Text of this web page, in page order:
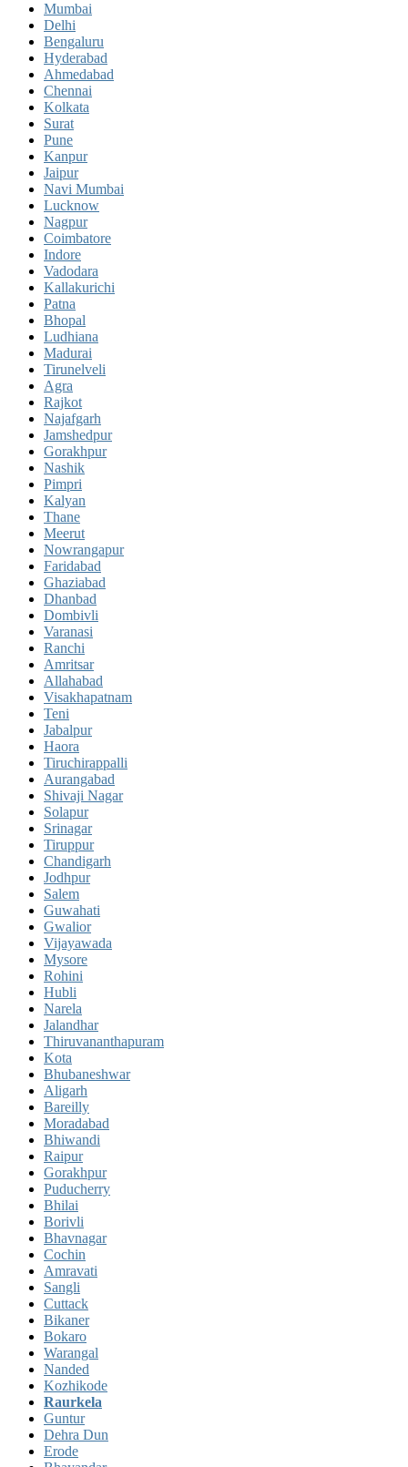
Mumbai
Delhi
Bengaluru
Hyderabad
Ahmedabad
Chennai
Kolkata
Surat
Pune
Kanpur
Jaipur
Navi Mumbai
Lucknow
Nagpur
Coimbatore
Indore
Vadodara
Kallakurichi
Patna
Bhopal
Ludhiana
Madurai
Tirunelveli
Agra
Rajkot
Najafgarh
Jamshedpur
Gorakhpur
Nashik
Pimpri
Kalyan
Thane
Meerut
Nowrangapur
Faridabad
Ghaziabad
Dhanbad
Dombivli
Varanasi
Ranchi
Amritsar
Allahabad
Visakhapatnam
Teni
Jabalpur
Haora
Tiruchirappalli
Aurangabad
Shivaji Nagar
Solapur
Srinagar
Tiruppur
Chandigarh
Jodhpur
Salem
Guwahati
Gwalior
Vijayawada
Mysore
Rohini
Hubli
Narela
Jalandhar
Thiruvananthapuram
Kota
Bhubaneshwar
Aligarh
Bareilly
Moradabad
Bhiwandi
Raipur
Gorakhpur
Puducherry
Bhilai
Borivli
Bhavnagar
Cochin
Amravati
Sangli
Cuttack
Bikaner
Bokaro
Warangal
Nanded
Kozhikode
Raurkela
Guntur
Dehra Dun
Erode